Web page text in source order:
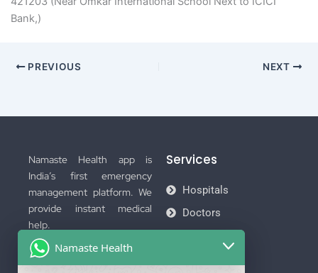
Bank,)
PREVIOUS NEXT
Namaste Health app is
India’s first emergency
management platform. We
provide instant medical
help.
Download Now
Services
Hospitals
Doctors
Namaste Health